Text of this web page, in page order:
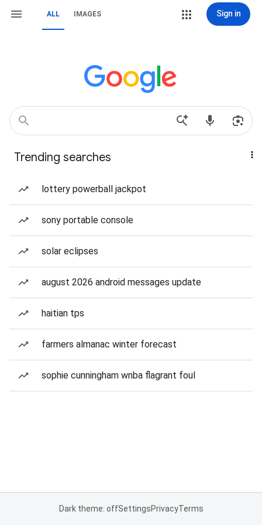
ALL IMAGES Sign in
Trending searches
lottery powerball jackpot
sony portable console
solar eclipses
august 2026 android messages update
haitian tps
farmers almanac winter forecast
sophie cunningham wnba flagrant foul
Dark theme: offSettingsPrivacyTerms